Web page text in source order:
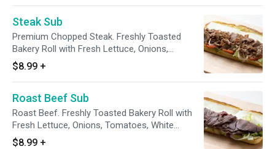
Steak Sub
Premium Chopped Steak. Freshly Toasted
Bakery Roll with Fresh Lettuce, Onions,
Tomatoes, White American Cheese
$8.99 +
Roast Beef Sub
Roast Beef. Freshly Toasted Bakery Roll with
Fresh Lettuce, Onions, Tomatoes, White
American Cheese
$8.99 +